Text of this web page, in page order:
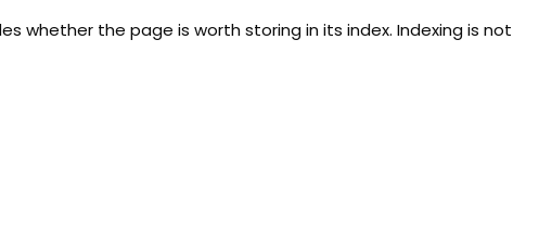
whether the page is worth storing in its index. Indexing is not